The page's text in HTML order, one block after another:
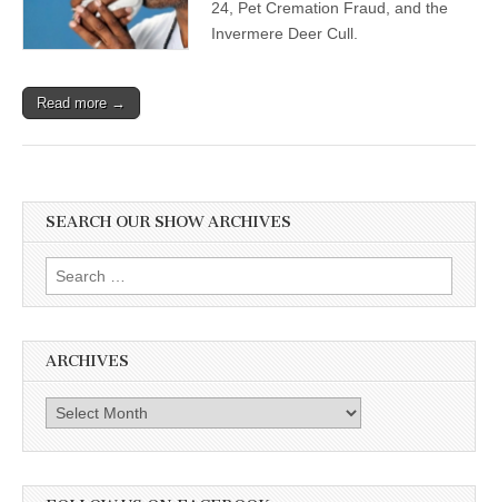
24, Pet Cremation Fraud, and the
Invermere Deer Cull.
Read more →
SEARCH OUR SHOW ARCHIVES
Search
for:
ARCHIVES
Archives